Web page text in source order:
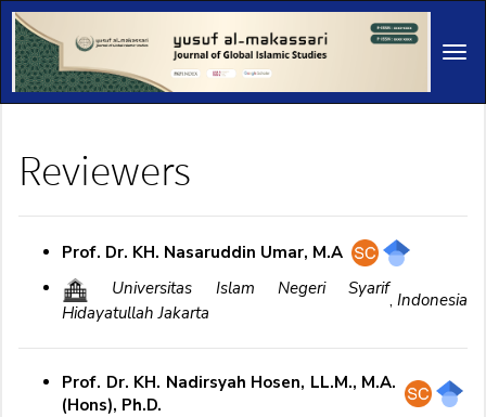
Main
Navigation
Main
Content
Sidebar
Reviewers
Prof. Dr. KH. Nasaruddin Umar, M.A
Universitas Islam Negeri Syarif
Hidayatullah Jakarta
, Indonesia
Prof. Dr. KH. Nadirsyah Hosen, LL.M., M.A.
(Hons), Ph.D.